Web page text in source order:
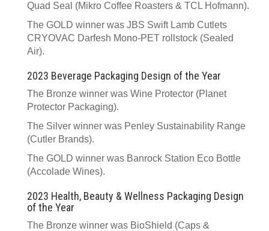
Quad Seal (Mikro Coffee Roasters & TCL Hofmann).
The GOLD winner was JBS Swift Lamb Cutlets
CRYOVAC Darfesh Mono-PET rollstock (Sealed
Air).
2023 Beverage Packaging Design of the Year
The Bronze winner was Wine Protector (Planet
Protector Packaging).
The Silver winner was Penley Sustainability Range
(Cutler Brands).
The GOLD winner was Banrock Station Eco Bottle
(Accolade Wines).
2023 Health, Beauty & Wellness Packaging Design
of the Year
The Bronze winner was BioShield (Caps &